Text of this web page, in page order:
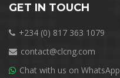
GET IN TOUCH
+234 (0) 817 363 1079
contact@clcng.com
Chat with us on WhatsApp